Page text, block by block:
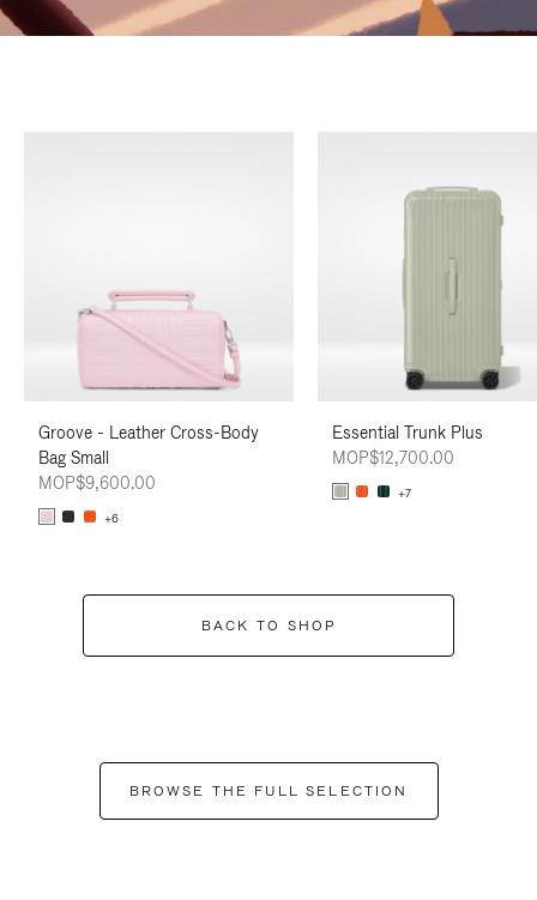
Groove - Leather Cross-Body
Bag Small
MOP$9,600.00
+6
Essential Trunk Plus
MOP$12,700.00
+7
BACK TO SHOP
BROWSE THE FULL SELECTION